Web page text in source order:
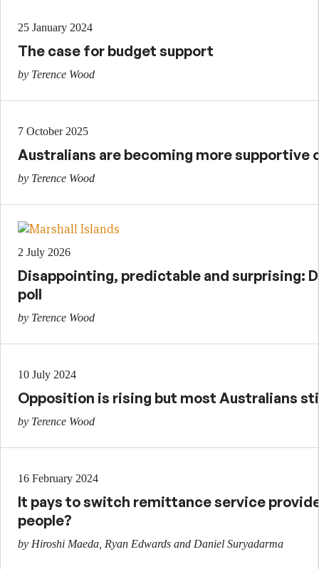
25 January 2024
The case for budget support
by Terence Wood
7 October 2025
Australians are becoming more supportive
by Terence Wood
2 July 2026
Disappointing, predictable and surprising:
poll
by Terence Wood
10 July 2024
Opposition is rising but most Australians
by Terence Wood
16 February 2024
It pays to switch remittance service
people?
by Hiroshi Maeda, Ryan Edwards and Daniel Suryadarma